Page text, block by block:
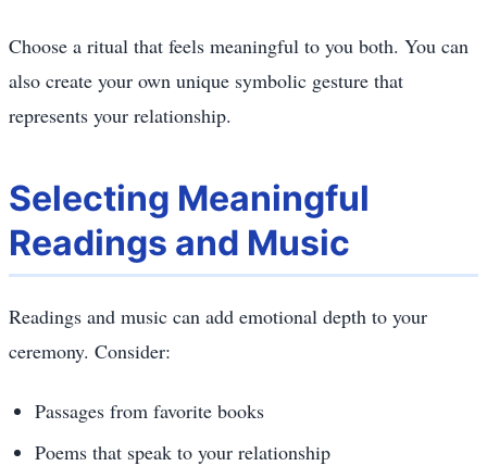
Choose a ritual that feels meaningful to you both. You can
also create your own unique symbolic gesture that
represents your relationship.
Selecting Meaningful
Readings and Music
Readings and music can add emotional depth to your
ceremony. Consider:
Passages from favorite books
Poems that speak to your relationship